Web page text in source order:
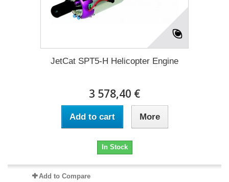
JetCat SPT5-H Helicopter Engine
3 578,40 €
Add to cart More
In Stock
Add to Compare